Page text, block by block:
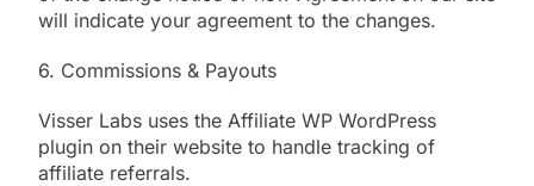
will indicate your agreement to the changes.
6. Commissions & Payouts
Visser Labs uses the Affiliate WP WordPress
plugin on their website to handle tracking of
affiliate referrals.